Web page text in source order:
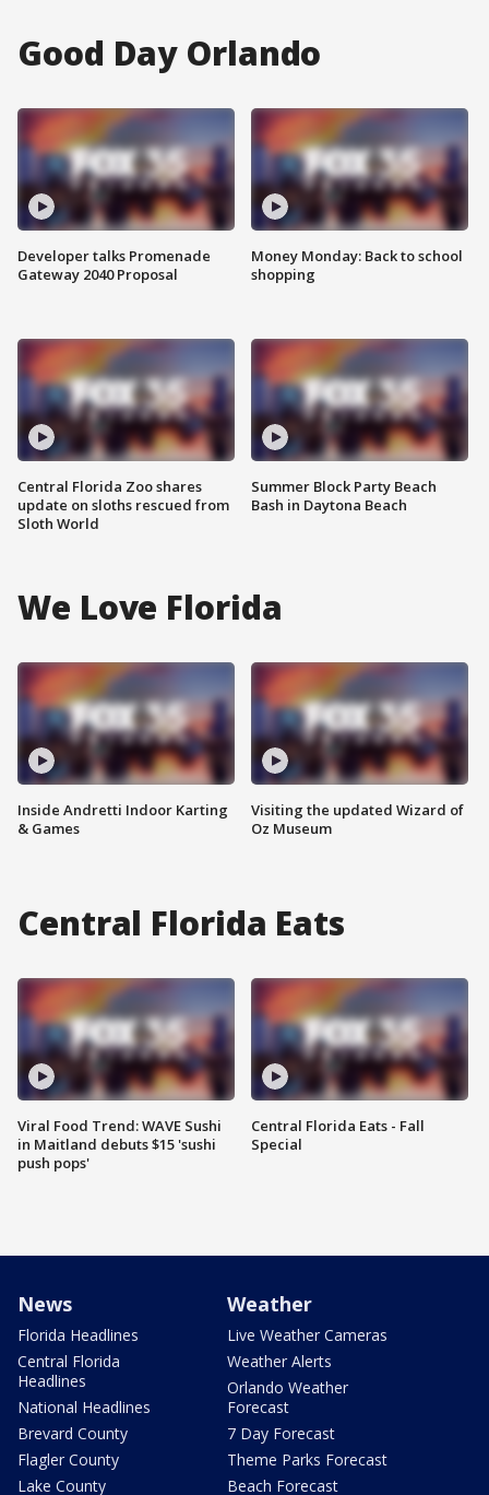
Good Day Orlando
Developer talks Promenade
Gateway 2040 Proposal
Central Florida Zoo shares
update on sloths rescued from
Sloth World
Money Monday: Back to school
shopping
Summer Block Party Beach
Bash in Daytona Beach
We Love Florida
Inside Andretti Indoor Karting
& Games
Visiting the updated Wizard of
Oz Museum
Central Florida Eats
Viral Food Trend: WAVE Sushi
in Maitland debuts $15 'sushi
push pops'
Central Florida Eats - Fall
Special
News
Florida Headlines
Central Florida
Headlines
National Headlines
Brevard County
Flagler County
Lake County
Weather
Live Weather Cameras
Weather Alerts
Orlando Weather
Forecast
7 Day Forecast
Theme Parks Forecast
Beach Forecast